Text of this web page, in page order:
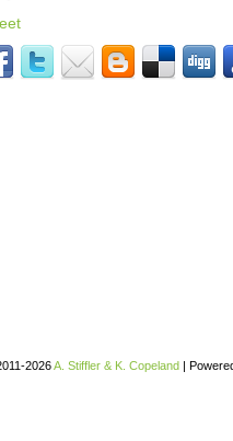
2026A. Stiffler & K. Copeland |